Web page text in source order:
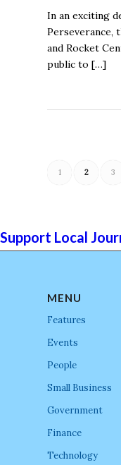
In an exciting
Perseverance,
and Rocket
public to […]
1 2 3
Support Local
MENU
Features
Events
People
Small Business
Government
Finance
Technology